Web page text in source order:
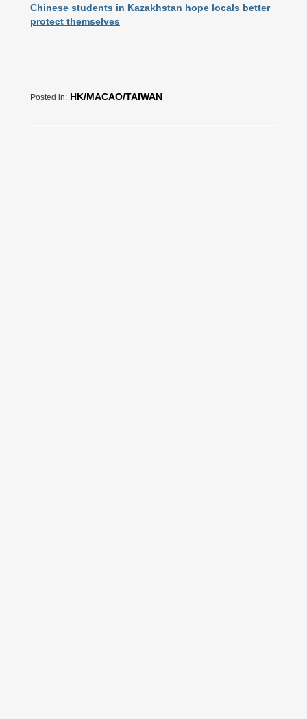
Chinese students in Kazakhstan hope locals better
protect themselves
Posted in: HK/MACAO/TAIWAN